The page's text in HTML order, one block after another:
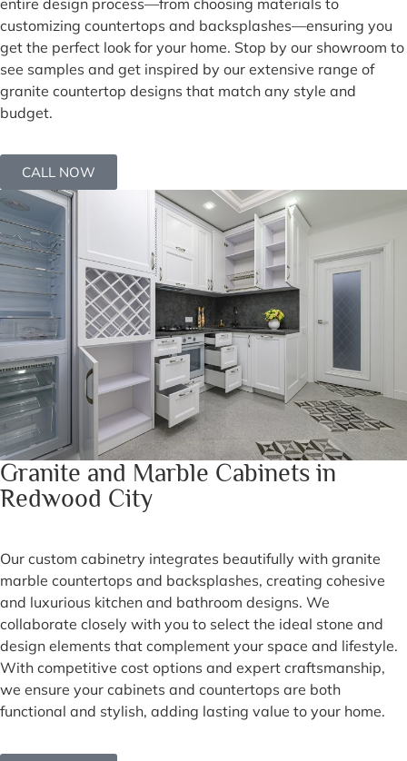
customizing countertops and backsplashes—ensuring you
get the perfect look for your home. Stop by our showroom to
see samples and get inspired by our extensive range of
granite countertop designs that match any style and
budget.
CALL NOW
Granite and Marble Cabinets in
Redwood City
Our custom cabinetry integrates beautifully with granite
marble countertops and backsplashes, creating cohesive
and luxurious kitchen and bathroom designs. We
collaborate closely with you to select the ideal stone and
design elements that complement your space and lifestyle.
With competitive cost options and expert craftsmanship,
we ensure your cabinets and countertops are both
functional and stylish, adding lasting value to your home.